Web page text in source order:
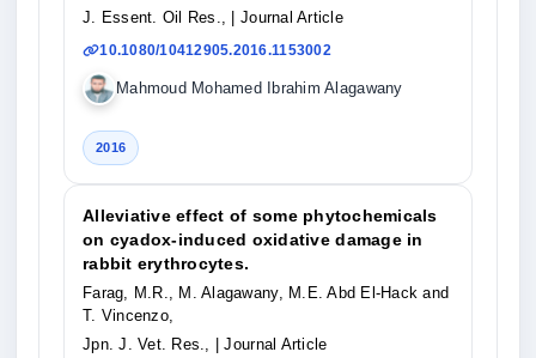
J. Essent. Oil Res.,
| Journal Article
10.1080/10412905.2016.1153002
Mahmoud Mohamed Ibrahim Alagawany
2016
Alleviative effect of some phytochemicals
on cyadox-induced oxidative damage in
rabbit erythrocytes.
Farag, M.R., M. Alagawany, M.E. Abd El-Hack and
T. Vincenzo,
Jpn. J. Vet. Res.,
| Journal Article